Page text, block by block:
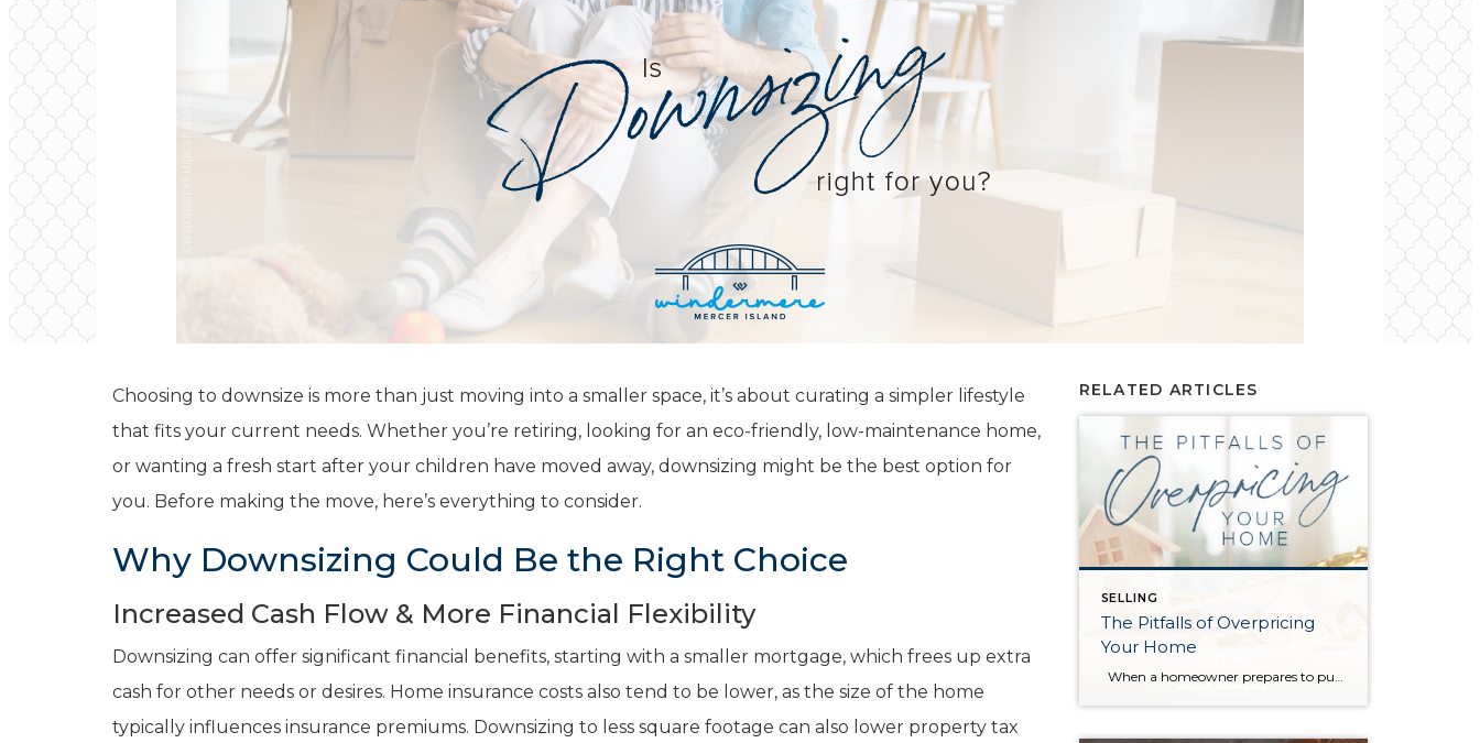
Choosing to downsize is more than just moving into a smaller space, it’s about curating a simpler lifestyle
that fits your current needs. Whether you’re retiring, looking for an eco-friendly, low-maintenance home,
or wanting a fresh start after your children have moved away, downsizing might be the best option for
you. Before making the move, here’s everything to consider.
Why Downsizing Could Be the Right Choice
Increased Cash Flow & More Financial Flexibility
Downsizing can offer significant financial benefits, starting with a smaller mortgage, which frees up extra
cash for other needs or desires. Home insurance costs also tend to be lower, as the size of the home
typically influences insurance premiums. Downsizing to less square footage can also lower property tax
RELATED ARTICLES
SELLING
The Pitfalls of Overpricing
Your Home